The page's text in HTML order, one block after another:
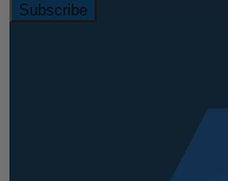
Subscribe